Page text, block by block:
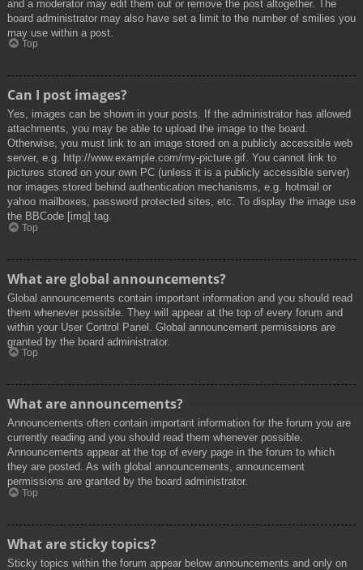
and a moderator may edit them out or remove the post altogether. The
board administrator may also have set a limit to the number of smilies you
may use within a post.
Top
Can I post images?
Yes, images can be shown in your posts. If the administrator has allowed
attachments, you may be able to upload the image to the board.
Otherwise, you must link to an image stored on a publicly accessible web
server, e.g. http://www.example.com/my-picture.gif. You cannot link to
pictures stored on your own PC (unless it is a publicly accessible server)
nor images stored behind authentication mechanisms, e.g. hotmail or
yahoo mailboxes, password protected sites, etc. To display the image use
the BBCode [img] tag.
Top
What are global announcements?
Global announcements contain important information and you should read
them whenever possible. They will appear at the top of every forum and
within your User Control Panel. Global announcement permissions are
granted by the board administrator.
Top
What are announcements?
Announcements often contain important information for the forum you are
currently reading and you should read them whenever possible.
Announcements appear at the top of every page in the forum to which
they are posted. As with global announcements, announcement
permissions are granted by the board administrator.
Top
What are sticky topics?
Sticky topics within the forum appear below announcements and only on